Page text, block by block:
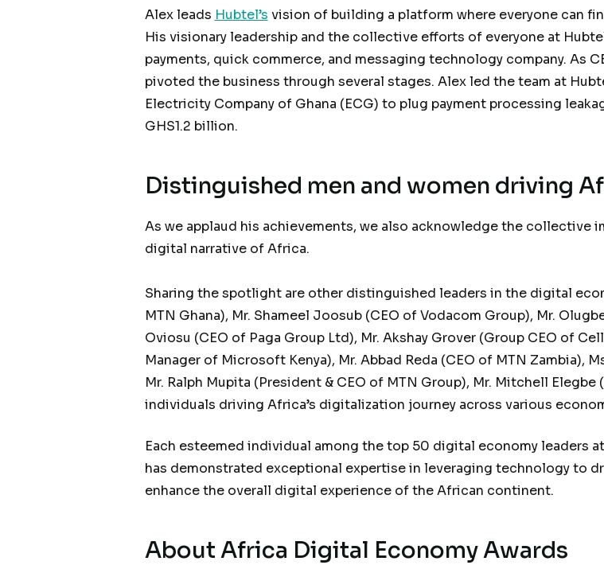
Alex leads Hubtel’s vision of building a platform where everyone can
His visionary leadership and the collective efforts of everyone at
payments, quick commerce, and messaging technology company. As
pivoted the business through several stages. Alex led the team at
Electricity Company of Ghana (ECG) to plug payment processing
GHS1.2 billion.
Distinguished men and women driving
As we applaud his achievements, we also acknowledge the collective
digital narrative of Africa.
Sharing the spotlight are other distinguished leaders in the digital
MTN Ghana), Mr. Shameel Joosub (CEO of Vodacom Group), Mr.
Oviosu (CEO of Paga Group Ltd), Mr. Akshay Grover (Group CEO of
Manager of Microsoft Kenya), Mr. Abbad Reda (CEO of MTN Zambia),
Mr. Ralph Mupita (President & CEO of MTN Group), Mr. Mitchell
individuals driving Africa’s digitalization journey across various
Each esteemed individual among the top 50 digital economy leaders
has demonstrated exceptional expertise in leveraging technology to
enhance the overall digital experience of the African continent.
About Africa Digital Economy Awards